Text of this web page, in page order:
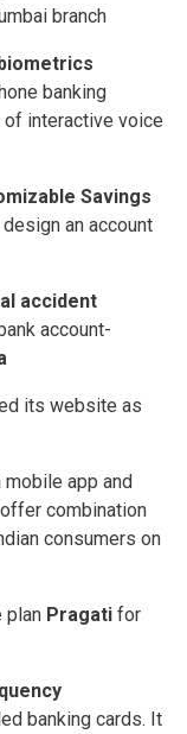
branch
banking
interactive voice
Savings
an account
accident
account­
its website as
mobile app and
combination
consumers on
plan Pragati for
banking cards. It